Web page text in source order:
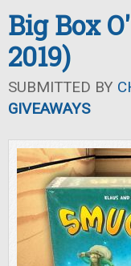
Big Box
2019)
SUBMITTED BY
GIVEAWAYS